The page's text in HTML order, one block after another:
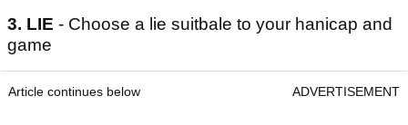
3. LIE - Choose a lie suitbale to your hanicap and
game
Article continues below ADVERTISEMENT